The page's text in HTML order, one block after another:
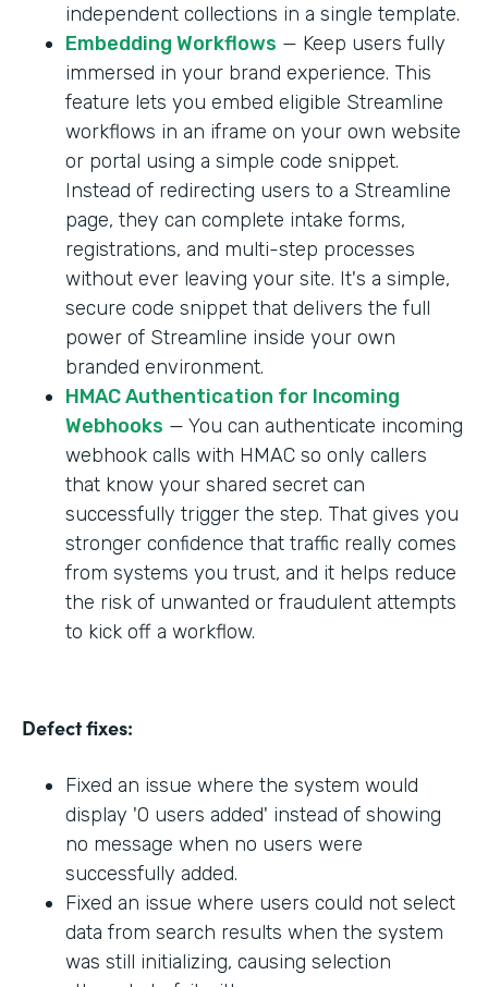
independent collections in a single template.
Embedding Workflows — Keep users fully
immersed in your brand experience. This
feature lets you embed eligible Streamline
workflows in an iframe on your own website
or portal using a simple code snippet.
Instead of redirecting users to a Streamline
page, they can complete intake forms,
registrations, and multi-step processes
without ever leaving your site. It's a simple,
secure code snippet that delivers the full
power of Streamline inside your own
branded environment.
HMAC Authentication for Incoming
Webhooks — You can authenticate incoming
webhook calls with HMAC so only callers
that know your shared secret can
successfully trigger the step. That gives you
stronger confidence that traffic really comes
from systems you trust, and it helps reduce
the risk of unwanted or fraudulent attempts
to kick off a workflow.
Defect fixes:
Fixed an issue where the system would
display '0 users added' instead of showing
no message when no users were
successfully added.
Fixed an issue where users could not select
data from search results when the system
was still initializing, causing selection